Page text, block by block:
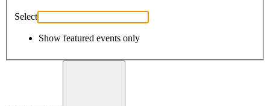
Select
Show featured events only